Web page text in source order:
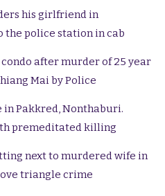
his girlfriend in
the police station in cab
after murder of 25 year
Mai by Police
in Pakkred, Nonthaburi.
premeditated killing
next to murdered wife in
triangle crime